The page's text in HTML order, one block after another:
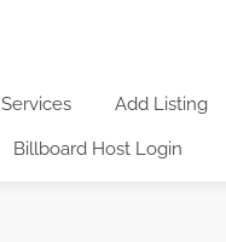
Add Listing
Billboard Host Login